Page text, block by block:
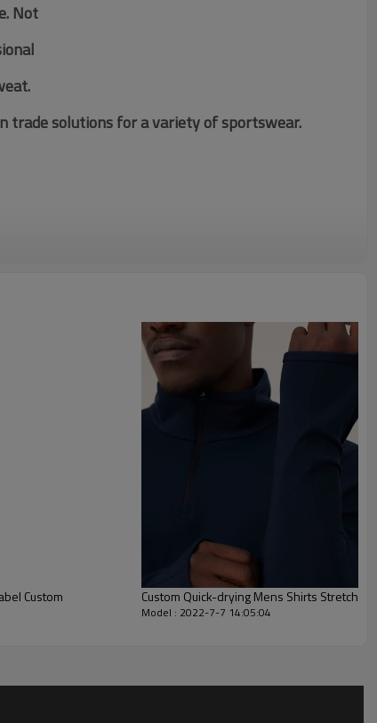
Not
trade solutions for a variety of sportswear.
Custom Quick-drying Mens Shirts Stretch
Model : 2022-7-7 14:05:04